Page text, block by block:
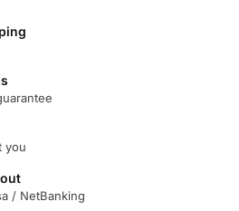
you
/ NetBanking